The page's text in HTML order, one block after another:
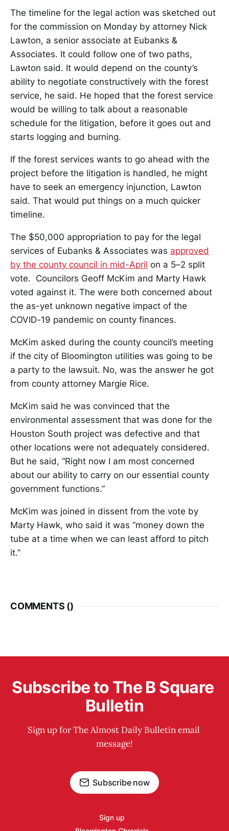
The timeline for the legal action was sketched out
for the commission on Monday by attorney Nick
Lawton, a senior associate at Eubanks &
Associates. It could follow one of two paths,
Lawton said. It would depend on the county’s
ability to negotiate constructively with the forest
service, he said. He hoped that the forest service
would be willing to talk about a reasonable
schedule for the litigation, before it goes out and
starts logging and burning.
If the forest services wants to go ahead with the
project before the litigation is handled, he might
have to seek an emergency injunction, Lawton
said. That would put things on a much quicker
timeline.
The $50,000 appropriation to pay for the legal
services of Eubanks & Associates was approved
by the county council in mid-April on a 5–2 split
vote. Councilors Geoff McKim and Marty Hawk
voted against it. The were both concerned about
the as-yet unknown negative impact of the
COVID-19 pandemic on county finances.
McKim asked during the county council’s meeting
if the city of Bloomington utilities was going to be
a party to the lawsuit. No, was the answer he got
from county attorney Margie Rice.
McKim said he was convinced that the
environmental assessment that was done for the
Houston South project was defective and that
other locations were not adequately considered.
But he said, “Right now I am most concerned
about our ability to carry on our essential county
government functions.”
McKim was joined in dissent from the vote by
Marty Hawk, who said it was “money down the
tube at a time when we can least afford to pitch
it.”
COMMENTS ()
Subscribe to The B Square
Bulletin
Sign up for The Almost Daily Bulletin email
message!
Subscribe now
Sign up